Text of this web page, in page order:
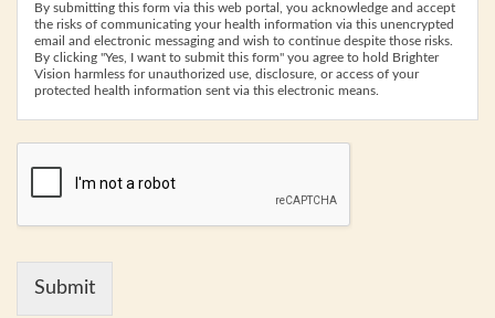
By submitting this form via this web portal, you acknowledge and accept
the risks of communicating your health information via this unencrypted
email and electronic messaging and wish to continue despite those risks.
By clicking "Yes, I want to submit this form" you agree to hold Brighter
Vision harmless for unauthorized use, disclosure, or access of your
protected health information sent via this electronic means.
Submit